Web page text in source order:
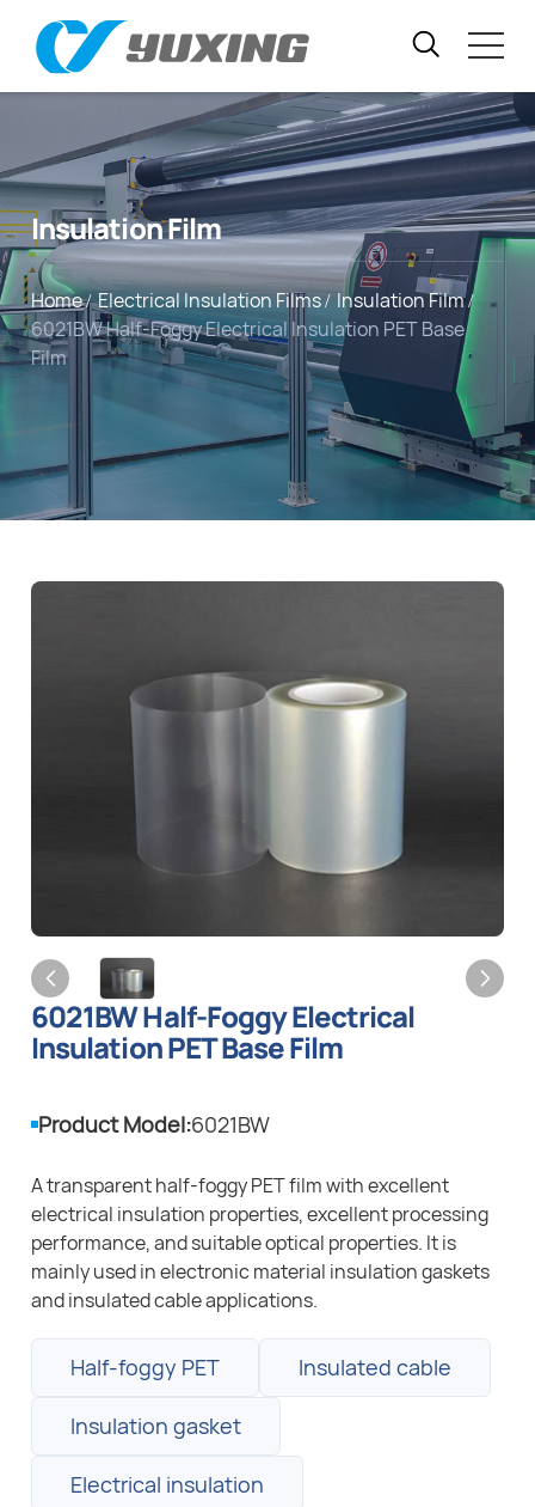
Insulation Film
Home Electrical Insulation Films
Insulation Film
6021BW Half-Foggy Electrical Insulation PET Base
Film
6021BW Half-Foggy Electrical
Insulation PET Base Film
A transparent half-foggy PET film with excellent
electrical insulation properties, excellent processing
performance, and suitable optical properties. It is
mainly used in electronic material insulation gaskets
and insulated cable applications.
Half-foggy PET Insulated cable
Insulation gasket
Electrical insulation
Product Model:6021BW